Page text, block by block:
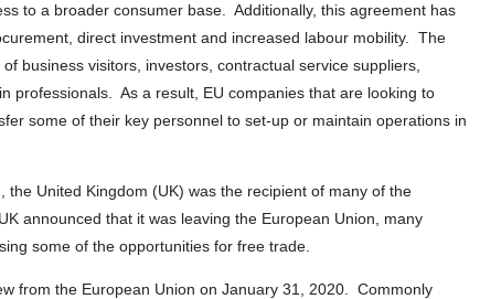
to a broader consumer base. Additionally, this agreement has
direct investment and increased labour mobility. The
business visitors, investors, contractual service suppliers,
professionals. As a result, EU companies that are looking to
some of their key personnel to set-up or maintain operations in
the United Kingdom (UK) was the recipient of many of the
announced that it was leaving the European Union, many
some of the opportunities for free trade.
from the European Union on January 31, 2020. Commonly